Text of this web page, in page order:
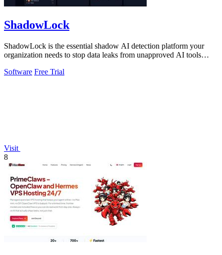
ShadowLock
ShadowLock is the essential shadow AI detection platform your
organization needs to stop data leaks from unapproved AI tools
Software Free Trial
Visit
8